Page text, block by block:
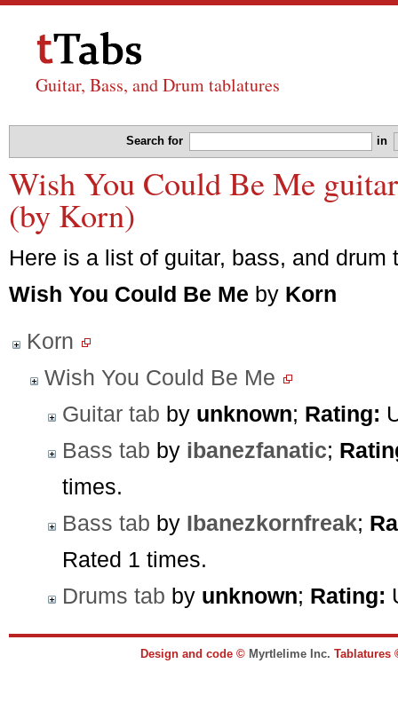
Guitar, Bass, and Drum tablatures
Search for in
Wish You Could Be Me
(by Korn)
Here is a list of guitar, bass, and drum
Wish You Could Be Me by Korn
Korn
Wish You Could Be Me
Guitar tab by unknown; Rating:
Bass tab by ibanezfanatic;
times.
Bass tab by Ibanezkornfreak;
Rated 1 times.
Drums tab by unknown; Rating:
Design and code © Myrtlelime Inc.